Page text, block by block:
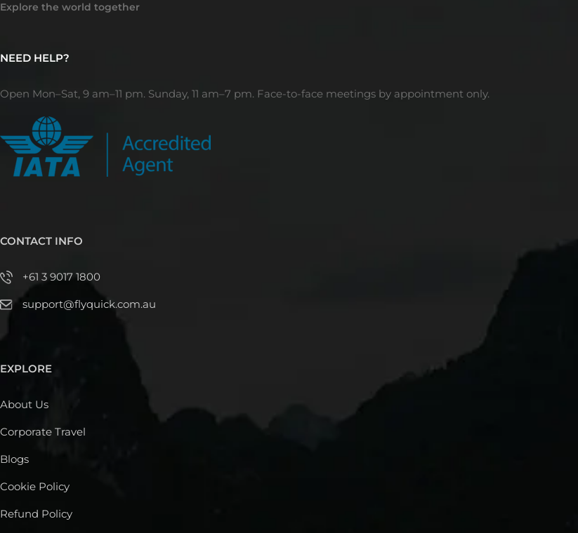
Explore the world together
NEED HELP?
Open Mon–Sat, 9 am–11 pm. Sunday, 11 am–7 pm. Face-to-face meetings by appointment only.
CONTACT INFO
+61 3 9017 1800
support@flyquick.com.au
EXPLORE
About Us
Corporate Travel
Blogs
Cookie Policy
Refund Policy